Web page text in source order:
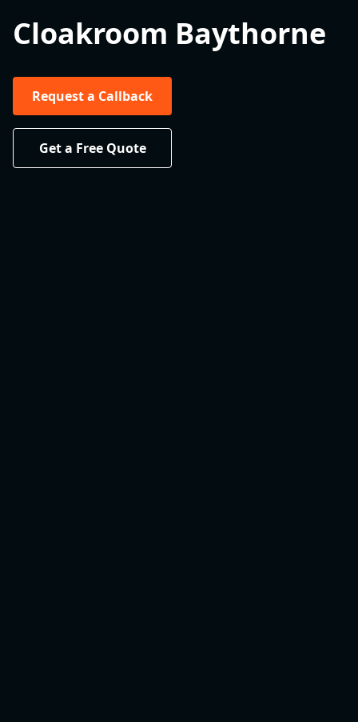
Cloakroom Baythorne
Request a Callback
Get a Free Quote